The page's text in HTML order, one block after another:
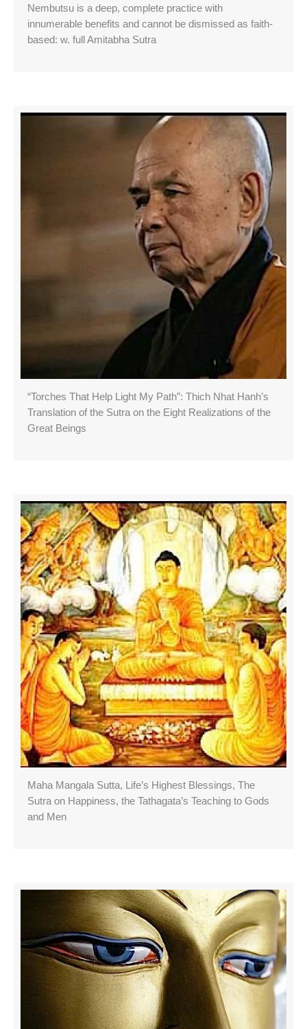
Nembutsu is a deep, complete practice with
innumerable benefits and cannot be dismissed as faith-
based: w. full Amitabha Sutra
“Torches That Help Light My Path”: Thich Nhat Hanh’s
Translation of the Sutra on the Eight Realizations of the
Great Beings
Maha Mangala Sutta, Life’s Highest Blessings, The
Sutra on Happiness, the Tathagata’s Teaching to Gods
and Men